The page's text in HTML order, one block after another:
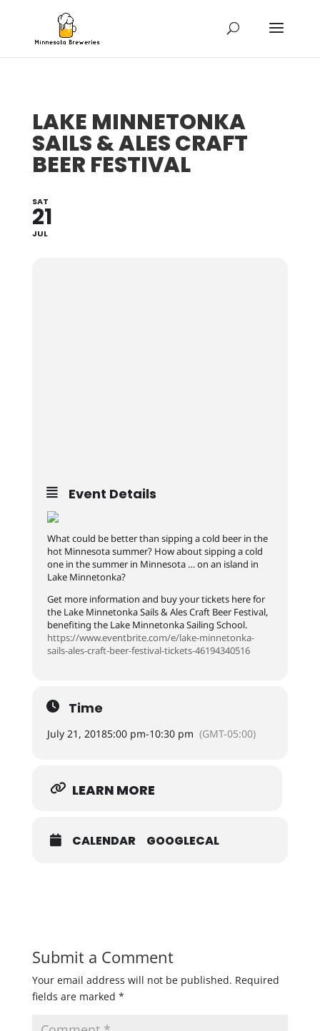
LAKE MINNETONKA
SAILS & ALES CRAFT
BEER FESTIVAL
SAT
21
JUL
Event Details
What could be better than sipping a cold beer in the
hot Minnesota summer? How about sipping a cold
one in the summer in Minnesota … on an island in
Lake Minnetonka?
Get more information and buy your tickets here for
the Lake Minnetonka Sails & Ales Craft Beer Festival,
benefiting the Lake Minnetonka Sailing School.
https://www.eventbrite.com/e/lake-minnetonka-
sails-ales-craft-beer-festival-tickets-46194340516
Time
July 21, 20185:00 pm-10:30 pm (GMT-05:00)
LEARN MORE
CALENDAR GOOGLECAL
Submit a Comment
Your email address will not be published. Required
fields are marked *